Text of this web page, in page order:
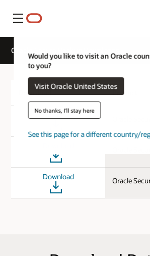
Menu
Would you like to visit an Oracle
to you?
Visit Oracle United States
No thanks, I'll stay here
See this page for a different country/
Oracle Secure Backup Downloads
Download Product
Download
Download Oracle